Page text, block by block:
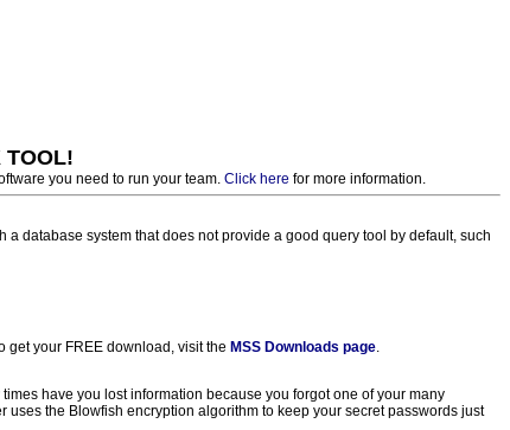
TOOL!
you need to run your team. Click here for more information.
database system that does not provide a good query tool by default, such
get your FREE download, visit the MSS Downloads page.
have you lost information because you forgot one of your many
the Blowfish encryption algorithm to keep your secret passwords just